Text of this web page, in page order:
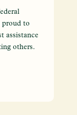
proud to
assistance
others.